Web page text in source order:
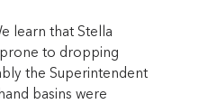
learn that Stella
prone to dropping
the Superintendent
basins were